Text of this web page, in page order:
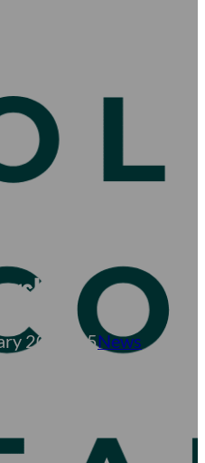
20, 2025News